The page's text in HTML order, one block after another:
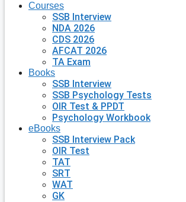
Courses
SSB Interview
NDA 2026
CDS 2026
AFCAT 2026
TA Exam
Books
SSB Interview
SSB Psychology Tests
OIR Test & PPDT
Psychology Workbook
eBooks
SSB Interview Pack
OIR Test
TAT
SRT
WAT
GK